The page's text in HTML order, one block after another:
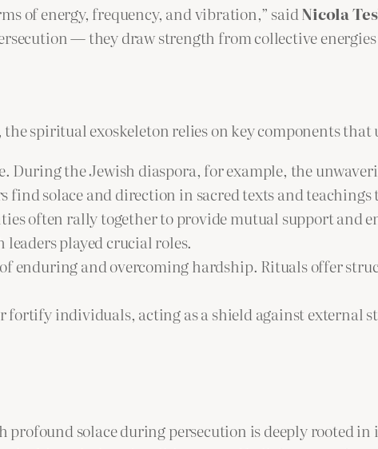
of energy, frequency, and vibration,” saidNicola
— they draw strength from collective
spiritual exoskeleton relies on key components
During the Jewish diaspora, for example, the
solace and direction in sacred texts and
often rally together to provide mutual support and
played crucial roles.
enduring and overcoming hardship. Rituals offer
individuals, acting as a shield against external
solace during persecution is deeply rooted